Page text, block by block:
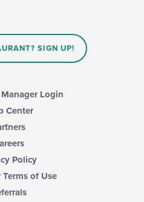
SIGN UP!
Login
Center
Policy
of Use